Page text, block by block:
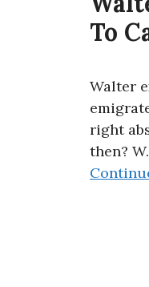
To
Walter
right
then?